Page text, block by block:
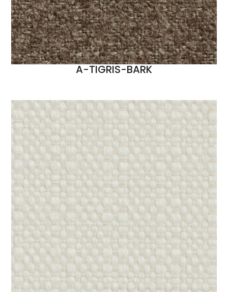
A-TIGRIS-BARK